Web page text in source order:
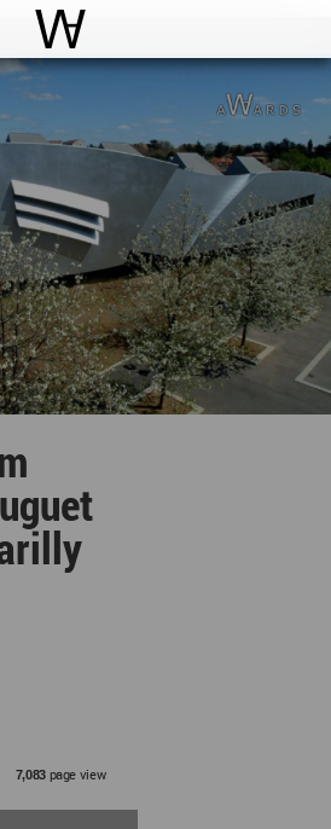
World Architecture
7,083page view